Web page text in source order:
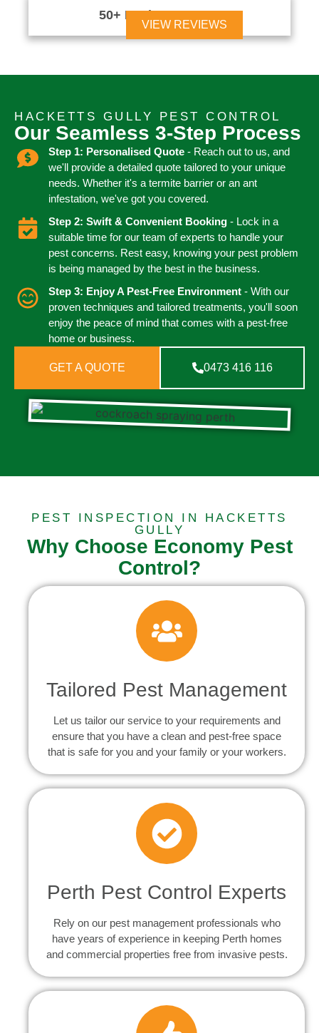
50+ Reviews
VIEW REVIEWS
HACKETTS GULLY PEST CONTROL
Our Seamless 3-Step Process
Step 1: Personalised Quote- Reach out to us, and
we'll provide a detailed quote tailored to your unique
needs. Whether it's a termite barrier or an ant
infestation, we've got you covered.
Step 2: Swift & Convenient Booking - Lock in a
suitable time for our team of experts to handle your
pest concerns. Rest easy, knowing your pest problem
is being managed by the best in the business.
Step 3: Enjoy A Pest-Free Environment- With our
proven techniques and tailored treatments, you'll soon
enjoy the peace of mind that comes with a pest-free
home or business.
GET A QUOTE 0473 416 116
PEST INSPECTION IN HACKETTS
GULLY
Why Choose Economy Pest
Control?
Tailored Pest Management
Let us tailor our service to your requirements and
ensure that you have a clean and pest-free space
that is safe for you and your family or your workers.
Perth Pest Control Experts
Rely on our pest management professionals who
have years of experience in keeping Perth homes
and commercial properties free from invasive pests.